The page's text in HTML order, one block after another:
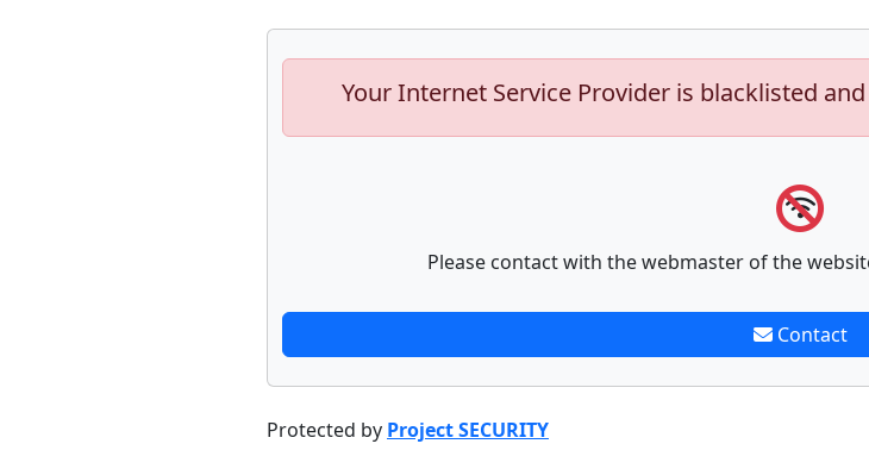
Your Internet Service Provider is blacklisted
Please contact with the webmaster of the
Contact
Protected by Project SECURITY